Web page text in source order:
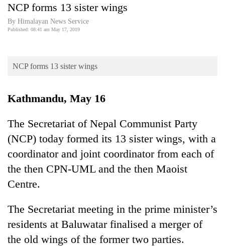
Covid
Connect
Opinion
Cup
Sports
Entertainment
Lifestyle
Environment
NCP forms 13 sister wings
By Himalayan News Service
Published: 08:41 am May 17, 2019
NCP forms 13 sister wings
Kathmandu, May 16
The Secretariat of Nepal Communist Party
(NCP) today formed its 13 sister wings, with a
coordinator and joint coordinator from each of
the then CPN-UML and the then Maoist
Centre.
The Secretariat meeting in the prime minister’s
residents at Baluwatar finalised a merger of
the old wings of the former two parties.